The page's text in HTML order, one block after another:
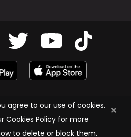
agree to our use of cookies.
Cookies Policy for more
to delete or block them.
Policy
& Conditions